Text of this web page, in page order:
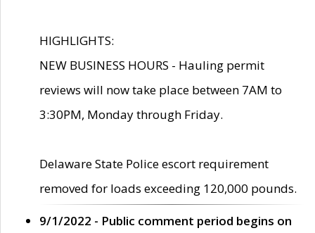
HIGHLIGHTS:
NEW BUSINESS HOURS - Hauling permit
reviews will now take place between 7AM to
3:30PM, Monday through Friday.
Delaware State Police escort requirement
removed for loads exceeding 120,000 pounds.
9/1/2022 - Public comment period begins on